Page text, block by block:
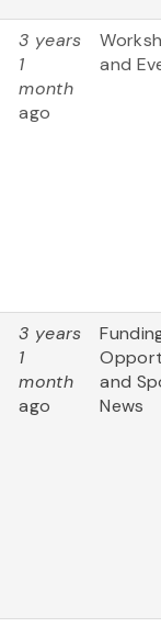
3 years
1
month
ago
and
3 years
1
month
ago
and
News